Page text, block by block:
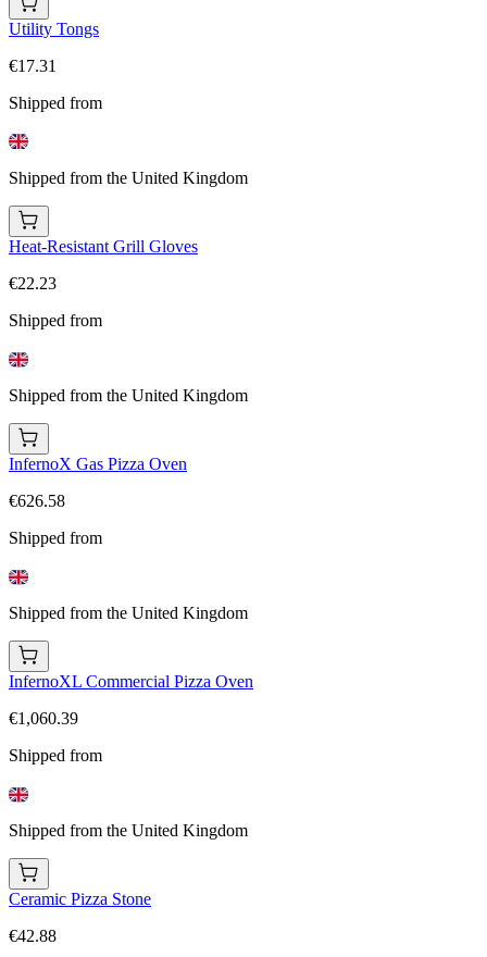
Utility Tongs
€17.31
Shipped from
Shipped from the United Kingdom
Heat-Resistant Grill Gloves
€22.23
Shipped from
Shipped from the United Kingdom
InfernoX Gas Pizza Oven
€626.58
Shipped from
Shipped from the United Kingdom
InfernoXL Commercial Pizza Oven
€1,060.39
Shipped from
Shipped from the United Kingdom
Ceramic Pizza Stone
€42.88